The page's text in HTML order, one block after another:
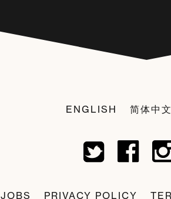
ENGLISH 简体中文
JOBS PRIVACY POLICY